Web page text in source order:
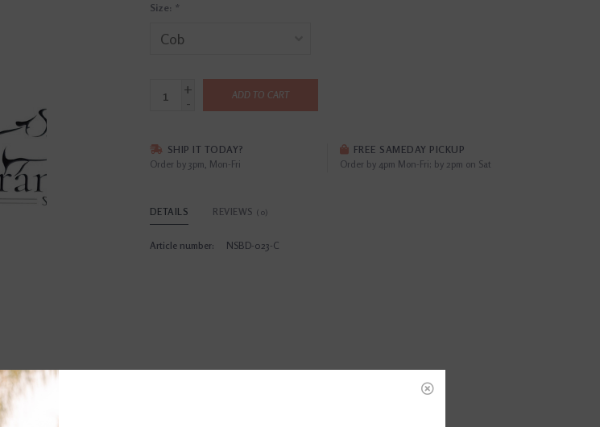
Size: *
+
-
ADD TO CART
SHIP IT TODAY?
Order by 3pm, Mon-Fri
FREE SAMEDAY PICKUP
Order by 4pm Mon-Fri; by 2pm on Sat
DETAILS REVIEWS (0)
Article number: NSBD-023-C